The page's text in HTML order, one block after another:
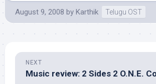
August 9, 2008 by Karthik Telugu OST
NEXT